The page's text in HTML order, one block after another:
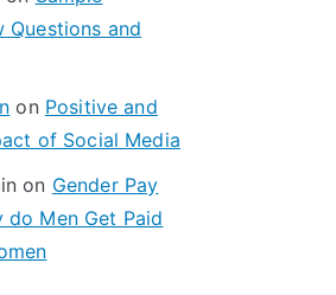
Questions and
on Positive and
of Social Media
on Gender Pay
do Men Get Paid